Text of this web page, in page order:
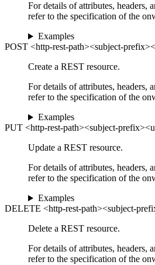
For details of attributes, headers,
refer to the specification of the
Examples
POST <http-rest-path><subject-
Create a REST resource.
For details of attributes, headers,
refer to the specification of the
Examples
PUT <http-rest-path><subject-
Update a REST resource.
For details of attributes, headers,
refer to the specification of the
Examples
DELETE <http-rest-path><subject-
Delete a REST resource.
For details of attributes, headers,
refer to the specification of the